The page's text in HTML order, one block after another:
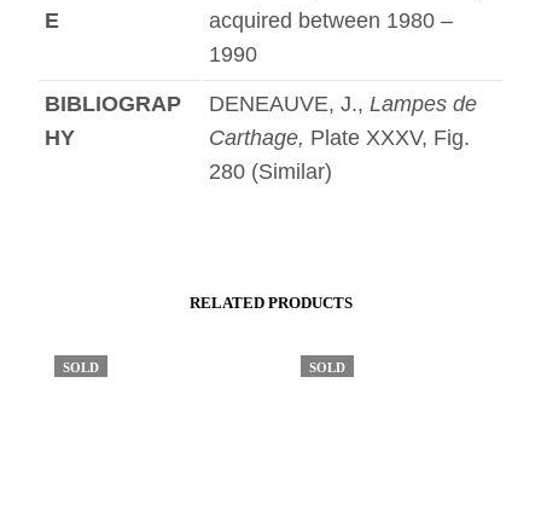
E
acquired between 1980 –
1990
BIBLIOGRAP
HY
DENEAUVE, J., Lampes de
Carthage, Plate XXXV, Fig.
280 (Similar)
RELATED PRODUCTS
SOLD SOLD